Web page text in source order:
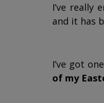
I’ve
and it has
I’ve got
of my